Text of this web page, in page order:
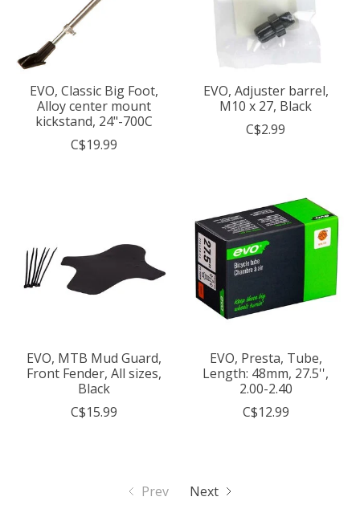
EVO, Classic Big Foot,
Alloy center mount
kickstand, 24"-700C
C$19.99
EVO, Adjuster barrel,
M10 x 27, Black
C$2.99
EVO, MTB Mud Guard,
Front Fender, All sizes,
Black
C$15.99
EVO, Presta, Tube,
Length: 48mm, 27.5'',
2.00-2.40
C$12.99
Prev Next